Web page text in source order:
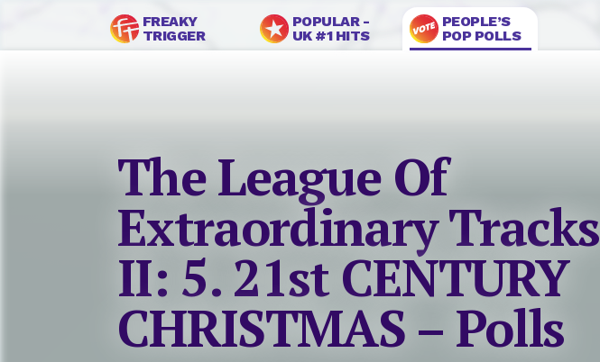
FREAKY
TRIGGER
POPULAR -
UK #1 HITS
PEOPLE’S
POP POLLS
The League Of
Extraordinary Tracks
II: 5. 21st CENTURY
CHRISTMAS – Polls